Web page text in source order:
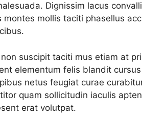
Dignissim lacus
montes mollis taciti phasellus
suscipit taciti mus etiam at
elementum felis blandit
netus feugiat curae
quam sollicitudin iaculis
erat volutpat.